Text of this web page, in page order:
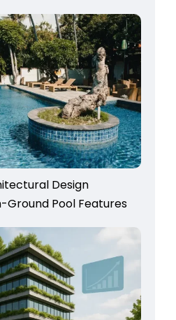
Design
Ground Pool Features